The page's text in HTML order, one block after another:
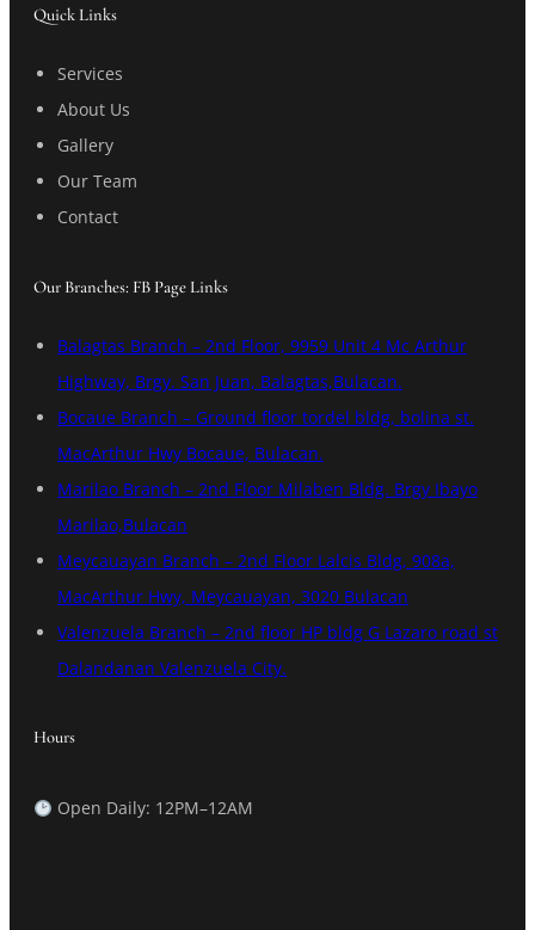
Quick Links
Services
About Us
Gallery
Our Team
Contact
Our Branches: FB Page Links
Balagtas Branch – 2nd Floor, 9959 Unit 4 Mc Arthur
Highway, Brgy. San Juan, Balagtas,Bulacan.
Bocaue Branch – Ground floor tordel bldg, bolina st.
MacArthur Hwy Bocaue, Bulacan.
Marilao Branch – 2nd Floor Milaben Bldg. Brgy Ibayo
Marilao,Bulacan
Meycauayan Branch – 2nd Floor Lalcis Bldg, 908a,
MacArthur Hwy, Meycauayan, 3020 Bulacan
Valenzuela Branch – 2nd floor HP bldg G Lazaro road st
Dalandanan Valenzuela City.
Hours
Open Daily: 12PM–12AM